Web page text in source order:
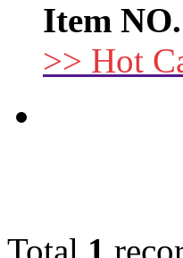
Item NO.
>> Hot